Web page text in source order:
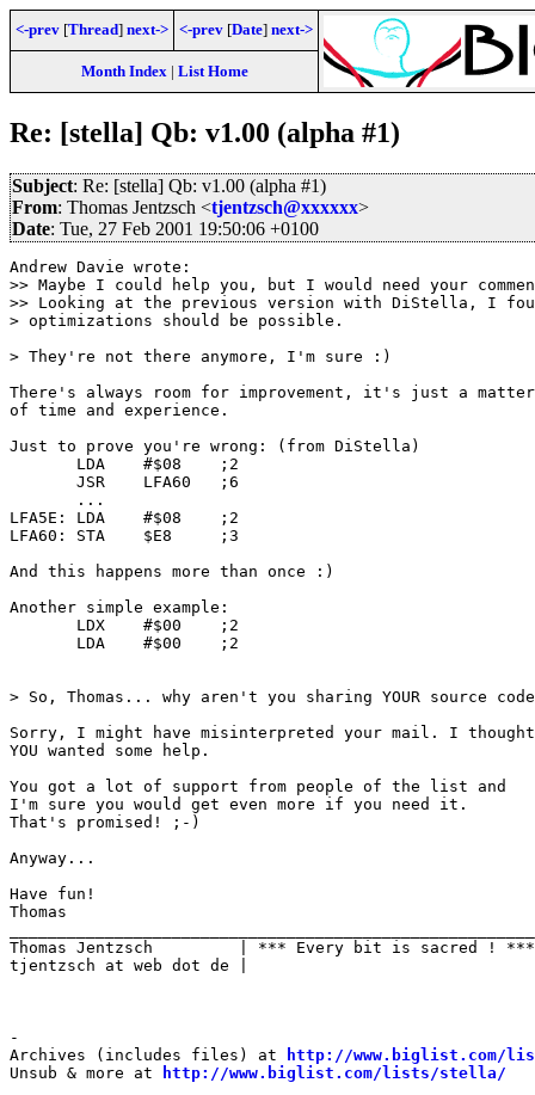
<-prev [Thread] next-> <-prev [Date] next->
Month Index| List Home
Re: [stella] Qb: v1.00 (alpha #1)
Subject: Re: [stella] Qb: v1.00 (alpha #1)
From: Thomas Jentzsch <tjentzsch@xxxxxx>
Date: Tue, 27 Feb 2001 19:50:06 +0100
Andrew Davie wrote:
>> Maybe I could help you, but I would need your
>> Looking at the previous version with DiStella, I
> optimizations should be possible.
> They're not there anymore, I'm sure :)
There's always room for improvement, it's just a matter
of time and experience.
Just to prove you're wrong: (from DiStella)
       LDA    #$08    ;2
       JSR    LFA60   ;6
       ...
LFA5E: LDA    #$08    ;2
LFA60: STA    $E8     ;3
And this happens more than once :)
Another simple example:
       LDX    #$00    ;2
       LDA    #$00    ;2
> So, Thomas... why aren't you sharing YOUR source
Sorry, I might have misinterpreted your mail. I thought
YOU wanted some help.
You got a lot of support from people of the list and
I'm sure you would get even more if you need it.
That's promised! ;-)
Anyway...
Have fun!
Thomas
Thomas Jentzsch         | *** Every bit is sacred ! ***
tjentzsch at web dot de |
-
Archives (includes files) at
http://www.biglist.com/
Unsub & more at
http://www.biglist.com/lists/stella/